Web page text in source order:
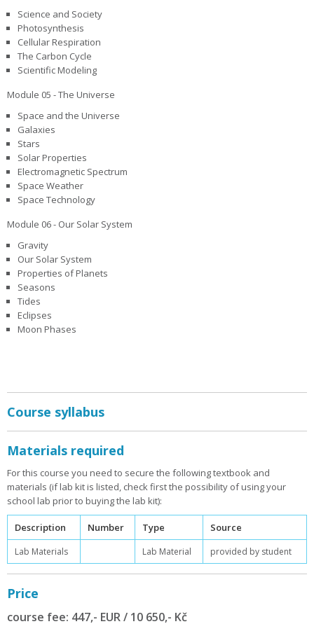
Science and Society
Photosynthesis
Cellular Respiration
The Carbon Cycle
Scientific Modeling
Module 05 - The Universe
Space and the Universe
Galaxies
Stars
Solar Properties
Electromagnetic Spectrum
Space Weather
Space Technology
Module 06 - Our Solar System
Gravity
Our Solar System
Properties of Planets
Seasons
Tides
Eclipses
Moon Phases
Course syllabus
Materials required
For this course you need to secure the following textbook and
materials (if lab kit is listed, check first the possibility of using your
school lab prior to buying the lab kit):
Description Number Type Source
Lab Materials Lab Material provided by student
Price
course fee: 447,- EUR / 10 650,- Kč